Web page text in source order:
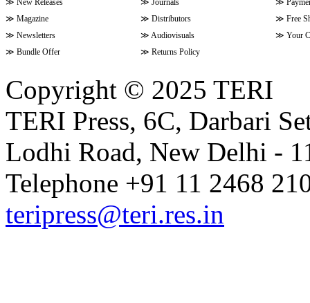
≫ New Releases ≫ Journals ≫
≫ Magazine ≫ Distributors ≫ Free
≫ Newsletters ≫ Audiovisuals ≫ Your
≫ Bundle Offer ≫ Returns Policy
Copyright © 2025 TERI
TERI Press, 6C, Darbari
Lodhi Road, New Delhi -
Telephone +91 11 2468
teripress@teri.res.in